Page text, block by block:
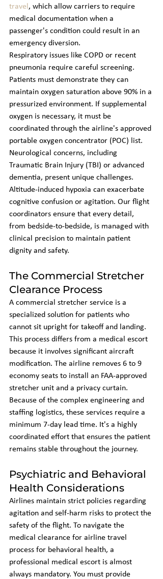
travel , which allow carriers to require
medical documentation when a
passenger's condition could result in an
emergency diversion.
Respiratory issues like COPD or recent
pneumonia require careful screening.
Patients must demonstrate they can
maintain oxygen saturation above 90% in a
pressurized environment. If supplemental
oxygen is necessary, it must be
coordinated through the airline's approved
portable oxygen concentrator (POC) list.
Neurological concerns, including
Traumatic Brain Injury (TBI) or advanced
dementia, present unique challenges.
Altitude-induced hypoxia can exacerbate
cognitive confusion or agitation. Our flight
coordinators ensure that every detail,
from bedside-to-bedside, is managed with
clinical precision to maintain patient
dignity and safety.
The Commercial Stretcher
Clearance Process
A commercial stretcher service is a
specialized solution for patients who
cannot sit upright for takeoff and landing.
This process differs from a medical escort
because it involves significant aircraft
modification. The airline removes 6 to 9
economy seats to install an FAA-approved
stretcher unit and a privacy curtain.
Because of the complex engineering and
staffing logistics, these services require a
minimum 7-day lead time. It's a highly
coordinated effort that ensures the patient
remains stable throughout the journey.
Psychiatric and Behavioral
Health Considerations
Airlines maintain strict policies regarding
agitation and self-harm risks to protect the
safety of the flight. To navigate the
medical clearance for airline travel
process for behavioral health, a
professional medical escort is almost
always mandatory. You must provide